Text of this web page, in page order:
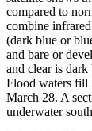
compared to
combine
(dark blue or
and bare or
and clear is
Flood waters fill
March 28. A
underwater